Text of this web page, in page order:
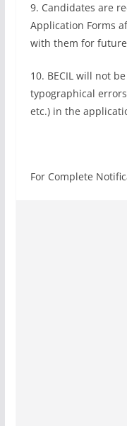
9. Candidates are
Application Forms
with them for
10. BECIL will not
typographical
etc.) in the
For Complete